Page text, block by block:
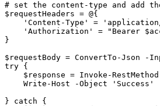
# set the content-type and add
$requestHeaders = @{
'Content-Type'
=
'Authorization'
= "Bearer
}
$requestBody = ConvertTo-Json -
try {
$response = Invoke-RestMethod
Write-Host
-Object
'Success'
}
catch
{